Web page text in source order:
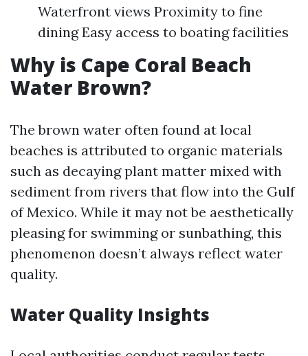
Waterfront views Proximity to fine
dining Easy access to boating facilities
Why is Cape Coral Beach
Water Brown?
The brown water often found at local
beaches is attributed to organic materials
such as decaying plant matter mixed with
sediment from rivers that flow into the Gulf
of Mexico. While it may not be aesthetically
pleasing for swimming or sunbathing, this
phenomenon doesn’t always reflect water
quality.
Water Quality Insights